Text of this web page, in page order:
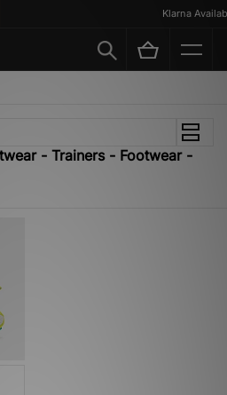
Klarna
- Trainers - Footwear -